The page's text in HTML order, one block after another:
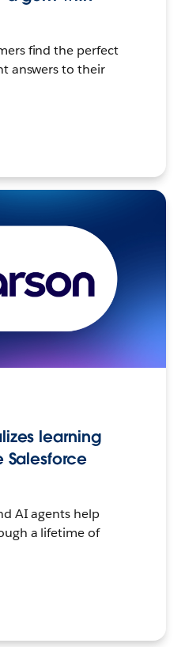
find the perfect
answers to their
learning
Salesforce
AI agents help
a lifetime of